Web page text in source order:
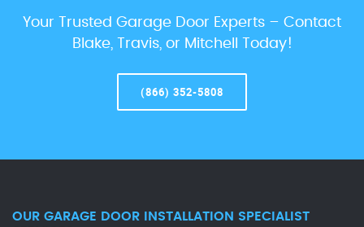
Your Trusted Garage Door Experts – Contact
Blake, Travis, or Mitchell Today!
(866) 352-5808
OUR GARAGE DOOR INSTALLATION SPECIALIST